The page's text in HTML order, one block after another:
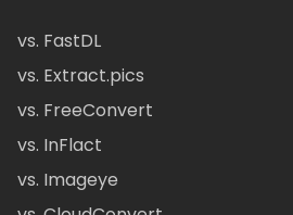
vs. FastDL
vs. Extract.pics
vs. FreeConvert
vs. InFlact
vs. Imageye